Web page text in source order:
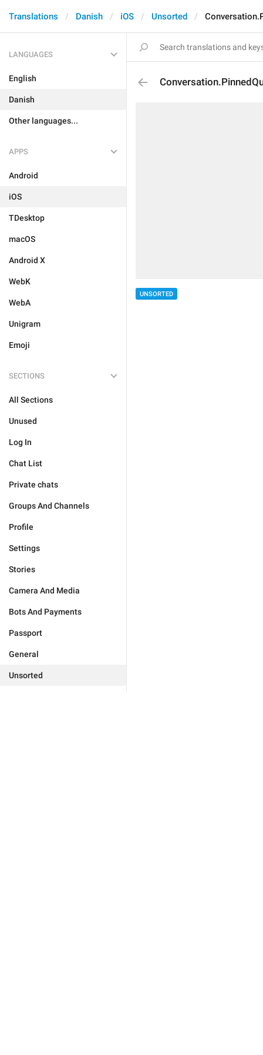
Translations Danish iOS Unsorted
LANGUAGES
English
Danish
Other languages...
APPS
Android
iOS
TDesktop
macOS
Android X
WebK
WebA
Unigram
Emoji
SECTIONS
All Sections
Unused
Log In
Chat List
Private chats
Groups And Channels
Profile
Settings
Stories
Camera And Media
Bots And Payments
Passport
General
Unsorted
UNSORTED